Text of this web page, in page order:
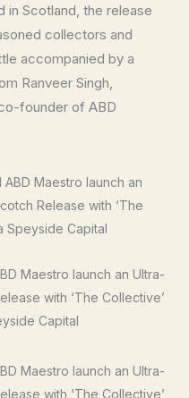
in Scotland, the release
collectors and
accompanied by a
Ranveer Singh,
founder of ABD